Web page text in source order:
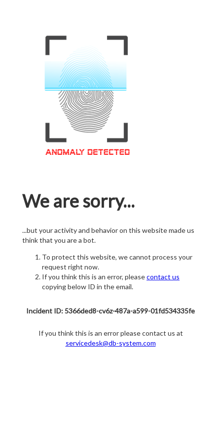
We are sorry...
...but your activity and behavior on this website made us
think that you are a bot.
To protect this website, we cannot process your
request right now.
If you think this is an error, pleasecontact us
copying below ID in the email.
Incident ID: 5366ded8-cv6z-487a-a599-01fd534335fe
If you think this is an error please contact us at
servicedesk@db-system.com